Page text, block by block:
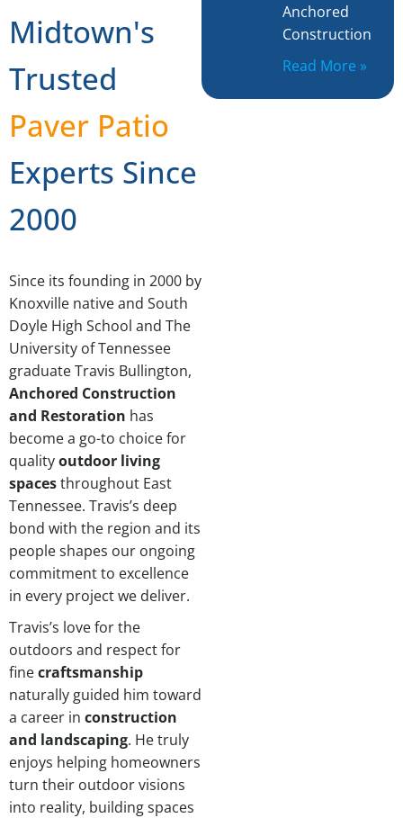
Midtown's
Trusted
Paver Patio
Experts Since
2000
Since its founding in 2000 by
Knoxville native and South
Doyle High School and The
University of Tennessee
graduate Travis Bullington,
Anchored Construction
and Restoration has
become a go-to choice for
qualityoutdoor living
spacesthroughout East
Tennessee. Travis’s deep
bond with the region and its
people shapes our ongoing
commitment to excellence
in every project we deliver.
Travis’s love for the
outdoors and respect for
finecraftsmanship
naturally guided him toward
a career in construction
and landscaping. He truly
enjoys helping homeowners
turn their outdoor visions
into reality, building spaces
Anchored
Construction
Read More »